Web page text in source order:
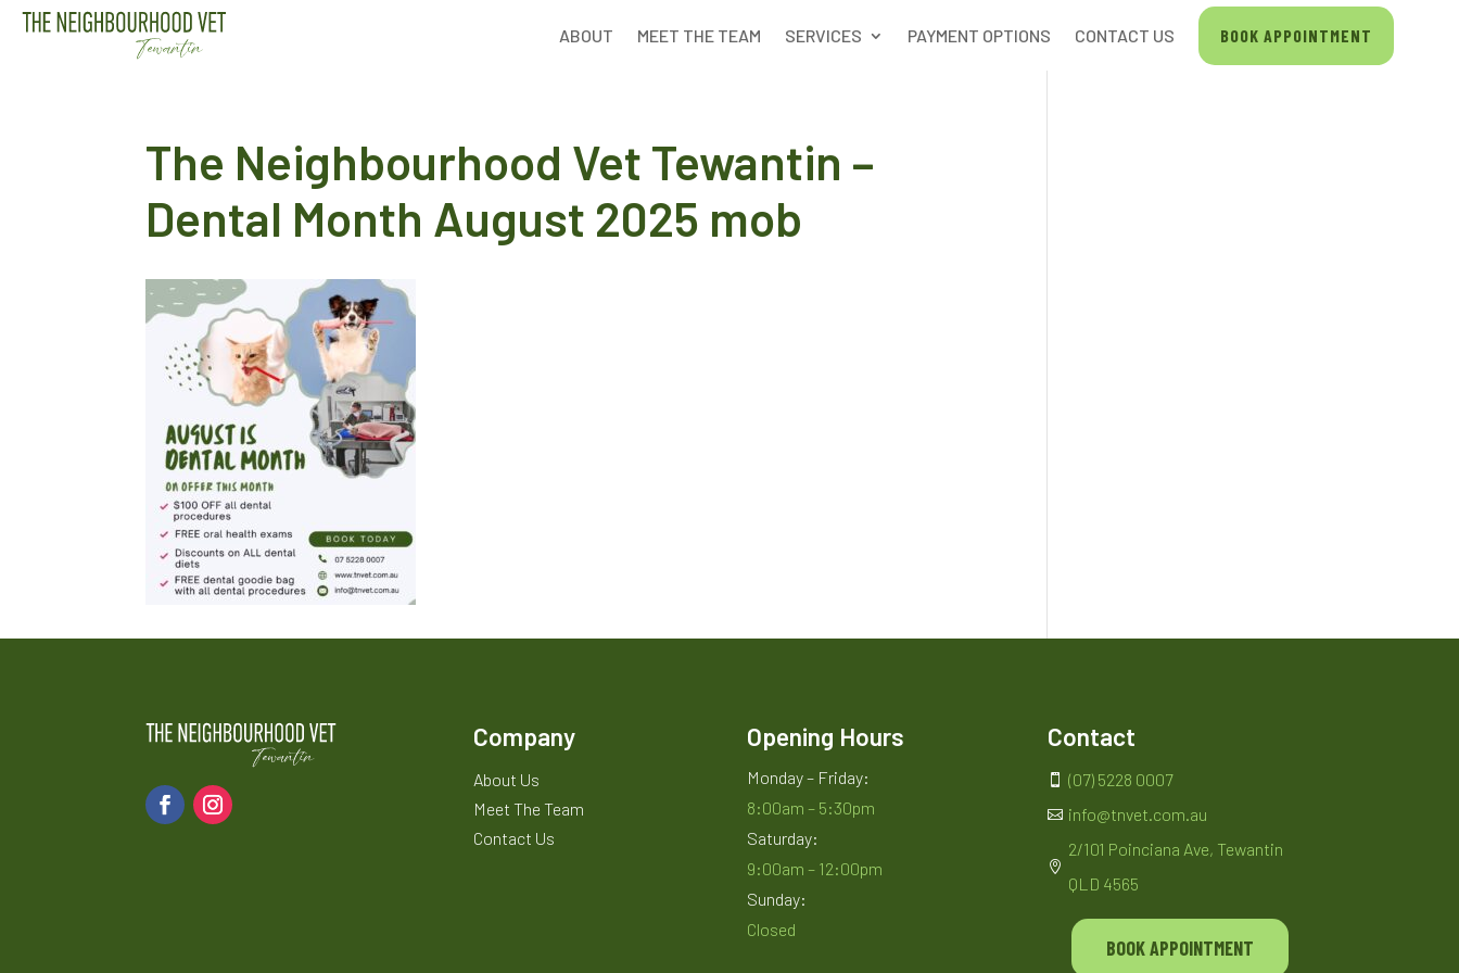
ABOUT MEET THE TEAM SERVICES PAYMENT OPTIONS CONTACT US BOOK APPOINTMENT
The Neighbourhood Vet Tewantin –
Dental Month August 2025 mob
Company
About Us
Meet The Team
Contact Us
Opening Hours
Monday – Friday:
8:00am – 5:30pm
Saturday:
9:00am – 12:00pm
Sunday:
Closed
Contact
 (07) 5228 0007
 info@tnvet.com.au

2/101 Poinciana Ave, Tewantin
QLD 4565
BOOK APPOINTMENT